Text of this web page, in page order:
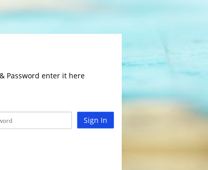
Password enter it here
Sign In